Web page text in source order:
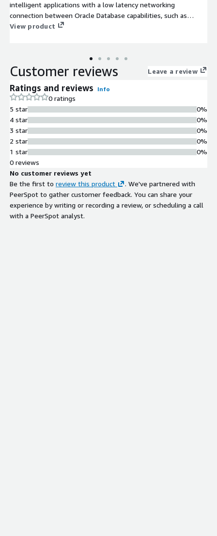
intelligent applications with a low latency networking
connection between Oracle Database capabilities, such as
Oracle Database 23ai AI Vector Search, and AWS services.
View product
Customer reviews Leave a review
Ratings and reviews Info
0 ratings
5 star
4 star
3 star
2 star
1 star
0%
0%
0%
0%
0%
0 reviews
No customer reviews yet
Be the first to review this product
. We've partnered with
PeerSpot to gather customer feedback. You can share your
experience by writing or recording a review, or scheduling a call
with a PeerSpot analyst.